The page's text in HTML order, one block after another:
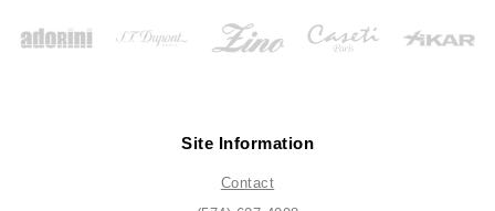
Site Information
Contact